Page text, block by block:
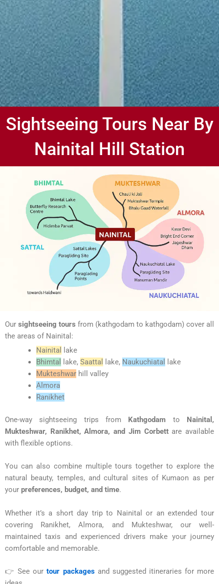
Sightseeing Tours Near By
Nainital Hill Station
Our sightseeing tours from (kathgodam to kathgodam) cover all
the areas of Nainital:
Nainital
lake
Bhimtal
lake, Saattal lake, Naukuchiatal
lake
Mukteshwarhill valley
Almora
Ranikhet
One-way sightseeing trips from Kathgodam to Nainital,
Mukteshwar, Ranikhet, Almora, and Jim Corbettare available
with flexible options.
You can also combine multiple tours together to explore the
natural beauty, temples, and cultural sites of Kumaon as per
your preferences, budget, and time.
Whether it’s a short day trip to Nainital or an extended tour
covering Ranikhet, Almora, and Mukteshwar, our well-
maintained taxis and experienced drivers make your journey
comfortable and memorable.
👉 See ourtour packagesand suggested itineraries for more